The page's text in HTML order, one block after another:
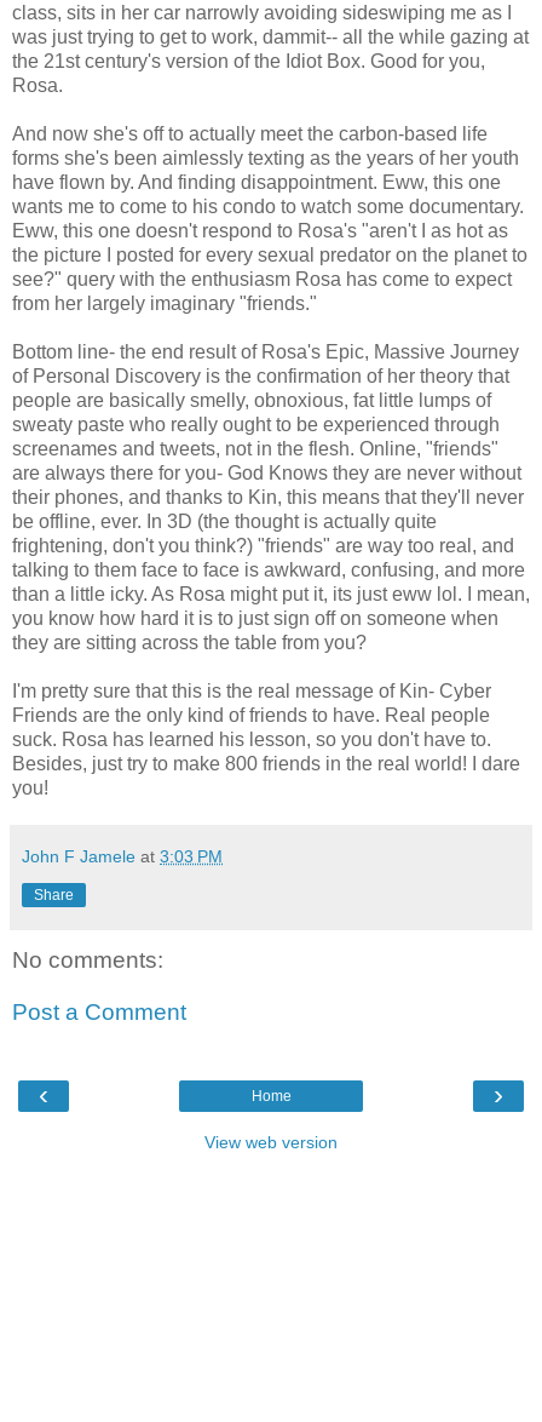
class, sits in her car narrowly avoiding sideswiping me as I
was just trying to get to work, dammit-- all the while gazing at
the 21st century's version of the Idiot Box. Good for you,
Rosa.
And now she's off to actually meet the carbon-based life
forms she's been aimlessly texting as the years of her youth
have flown by. And finding disappointment. Eww, this one
wants me to come to his condo to watch some documentary.
Eww, this one doesn't respond to Rosa's "aren't I as hot as
the picture I posted for every sexual predator on the planet to
see?" query with the enthusiasm Rosa has come to expect
from her largely imaginary "friends."
Bottom line- the end result of Rosa's Epic, Massive Journey
of Personal Discovery is the confirmation of her theory that
people are basically smelly, obnoxious, fat little lumps of
sweaty paste who really ought to be experienced through
screenames and tweets, not in the flesh. Online, "friends"
are always there for you- God Knows they are never without
their phones, and thanks to Kin, this means that they'll never
be offline, ever. In 3D (the thought is actually quite
frightening, don't you think?) "friends" are way too real, and
talking to them face to face is awkward, confusing, and more
than a little icky. As Rosa might put it, its just eww lol. I mean,
you know how hard it is to just sign off on someone when
they are sitting across the table from you?
I'm pretty sure that this is the real message of Kin- Cyber
Friends are the only kind of friends to have. Real people
suck. Rosa has learned his lesson, so you don't have to.
Besides, just try to make 800 friends in the real world! I dare
you!
John F Jamele at 3:03 PM
Share
No comments:
Post a Comment
‹ ›
Home
View web version